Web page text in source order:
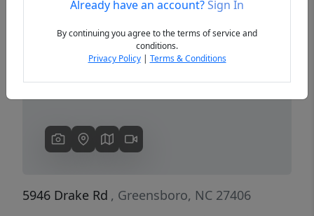
Previous
5946 Drake Rd , Greensboro, NC 27406
Already have an account?Sign In
By continuing you agree to the terms of service and
conditions.
Privacy Policy| Terms & Conditions